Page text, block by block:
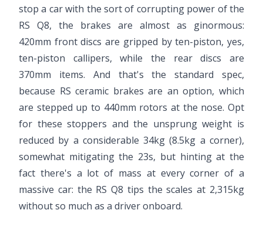
stop a car with the sort of corrupting power of the
RS Q8, the brakes are almost as ginormous:
420mm front discs are gripped by ten-piston, yes,
ten-piston callipers, while the rear discs are
370mm items. And that's the standard spec,
because RS ceramic brakes are an option, which
are stepped up to 440mm rotors at the nose. Opt
for these stoppers and the unsprung weight is
reduced by a considerable 34kg (8.5kg a corner),
somewhat mitigating the 23s, but hinting at the
fact there's a lot of mass at every corner of a
massive car: the RS Q8 tips the scales at 2,315kg
without so much as a driver onboard.